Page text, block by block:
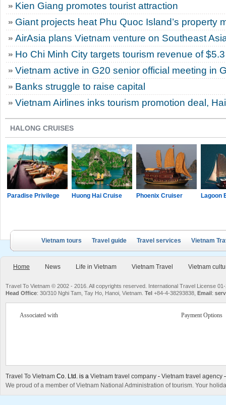
Kien Giang promotes tourist attraction
Giant projects heat Phu Quoc Island’s property
AirAsia plans Vietnam venture on Southeast
Ho Chi Minh City targets tourism revenue of
Vietnam active in G20 senior official meeting in
Banks struggle to raise capital
Vietnam Airlines inks tourism promotion deal,
HALONG CRUISES
Paradise Privilege Huong Hai Cruise Phoenix Cruiser Lagoon
Vietnam tours Travel guide Travel services Vietnam
Home News Life in Vietnam Vietnam Travel Vietnam
Travel To Vietnam © 2002 - 2016. All copyrights reserved. International Travel License
Head Office: 30/310 Nghi Tam, Tay Ho, Hanoi, Vietnam. Tel +84-4-38293838, Email:
Associated with Payment Options
Travel To Vietnam Co. Ltd. is a Vietnam travel company - Vietnam travel agency
We proud of a member of Vietnam National Administration of tourism. Your